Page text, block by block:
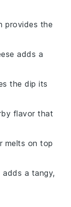
provides the
adds a
the dip its
flavor that
melts on top
adds a tangy,